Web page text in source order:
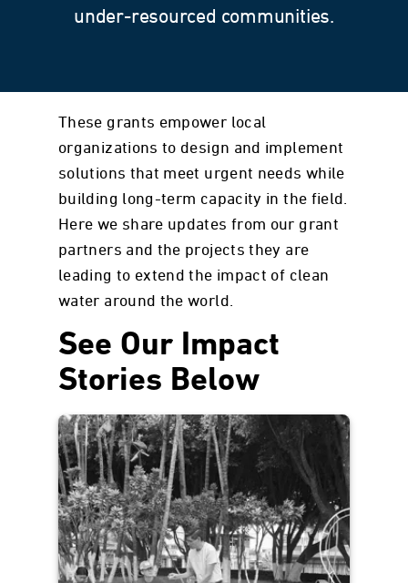
under-resourced communities.
These grants empower local
organizations to design and implement
solutions that meet urgent needs while
building long-term capacity in the field.
Here we share updates from our grant
partners and the projects they are
leading to extend the impact of clean
water around the world.
See Our Impact
Stories Below